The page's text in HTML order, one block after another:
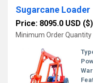
Sugarcane Loader
Price: 8095.0 USD ($)
Minimum Order Quantity